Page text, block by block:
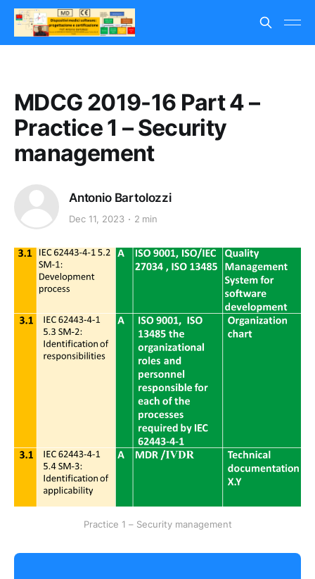
MDCG 2019-16 Part 4 –
Practice 1 – Security
management
Antonio Bartolozzi
Dec 11, 2023 2 min
Practice 1 – Security management